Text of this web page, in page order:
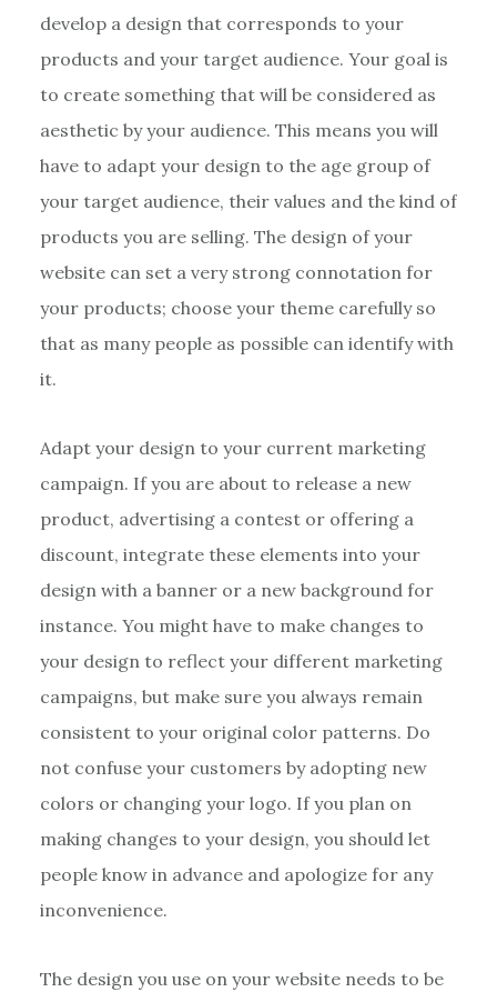
develop a design that corresponds to your
products and your target audience. Your goal is
to create something that will be considered as
aesthetic by your audience. This means you will
have to adapt your design to the age group of
your target audience, their values and the kind of
products you are selling. The design of your
website can set a very strong connotation for
your products; choose your theme carefully so
that as many people as possible can identify with
it.
Adapt your design to your current marketing
campaign. If you are about to release a new
product, advertising a contest or offering a
discount, integrate these elements into your
design with a banner or a new background for
instance. You might have to make changes to
your design to reflect your different marketing
campaigns, but make sure you always remain
consistent to your original color patterns. Do
not confuse your customers by adopting new
colors or changing your logo. If you plan on
making changes to your design, you should let
people know in advance and apologize for any
inconvenience.
The design you use on your website needs to be